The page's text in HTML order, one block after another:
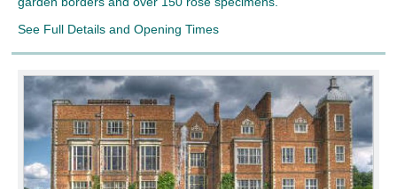
See Full Details and Opening Times